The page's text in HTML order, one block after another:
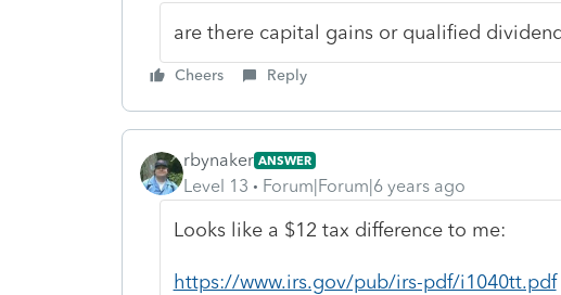
are there capital gains or qualified
Cheers Reply
rbynaker ANSWER
Level 13 Forum|Forum|6 years ago
Looks like a $12 tax difference to me:
https://www.irs.gov/pub/irs-pdf/i1040tt.pdf